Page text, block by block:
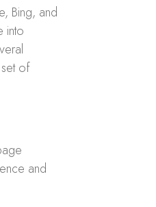
Bing, and
into
of
and